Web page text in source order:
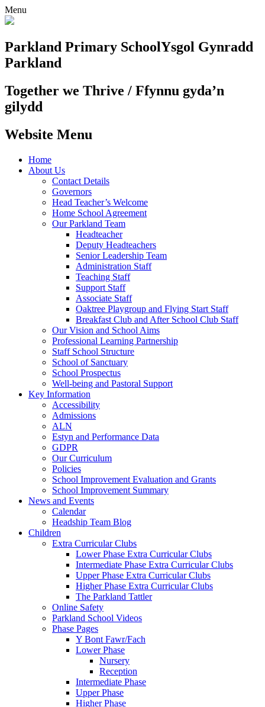
Menu
Parkland Primary SchoolYsgol Gynradd
Parkland
Together we Thrive / Ffynnu gyda’n
gilydd
Website Menu
Home
About Us
Contact Details
Governors
Head Teacher’s Welcome
Home School Agreement
Our Parkland Team
Headteacher
Deputy Headteachers
Senior Leadership Team
Administration Staff
Teaching Staff
Support Staff
Associate Staff
Oaktree Playgroup and Flying Start Staff
Breakfast Club and After School Club Staff
Our Vision and School Aims
Professional Learning Partnership
Staff School Structure
School of Sanctuary
School Prospectus
Well-being and Pastoral Support
Key Information
Accessibility
Admissions
ALN
Estyn and Performance Data
GDPR
Our Curriculum
Policies
School Improvement Evaluation and Grants
School Improvement Summary
News and Events
Calendar
Headship Team Blog
Children
Extra Curricular Clubs
Lower Phase Extra Curricular Clubs
Intermediate Phase Extra Curricular Clubs
Upper Phase Extra Curricular Clubs
Higher Phase Extra Curricular Clubs
The Parkland Tattler
Online Safety
Parkland School Videos
Phase Pages
Y Bont Fawr/Fach
Lower Phase
Nursery
Reception
Intermediate Phase
Upper Phase
Higher Phase